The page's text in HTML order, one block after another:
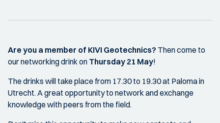
Are you a member of KIVI Geotechnics? Then come to
our networking drink on Thursday 21 May!
The drinks will take place from 17.30 to 19.30 at Paloma in
Utrecht. A great opportunity to network and exchange
knowledge with peers from the field.